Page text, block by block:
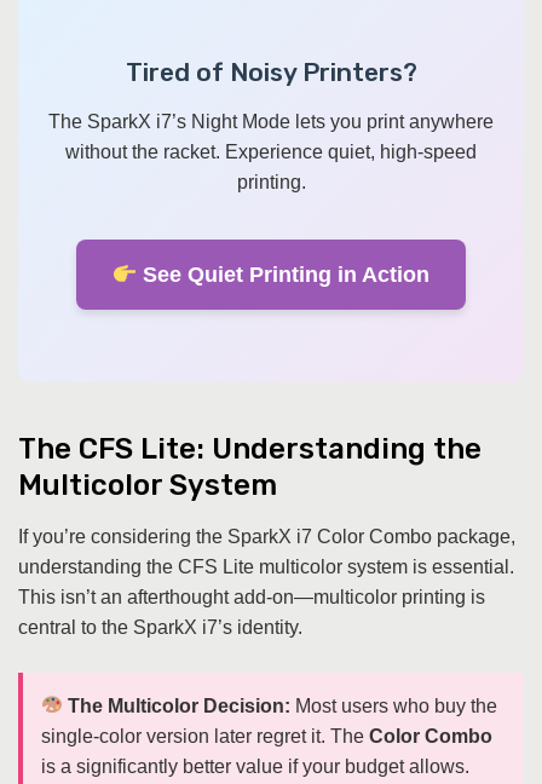
Tired of Noisy Printers?
The SparkX i7’s Night Mode lets you print anywhere
without the racket. Experience quiet, high-speed
printing.
See Quiet Printing in Action
The CFS Lite: Understanding the
Multicolor System
If you’re considering the SparkX i7 Color Combo package,
understanding the CFS Lite multicolor system is essential.
This isn’t an afterthought add-on—multicolor printing is
central to the SparkX i7’s identity.
The Multicolor Decision: Most users who buy the
single-color version later regret it. The Color Combo
is a significantly better value if your budget allows.